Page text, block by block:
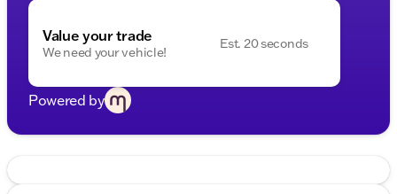
Value your trade
We need your vehicle!
Est. 20 seconds
Powered by